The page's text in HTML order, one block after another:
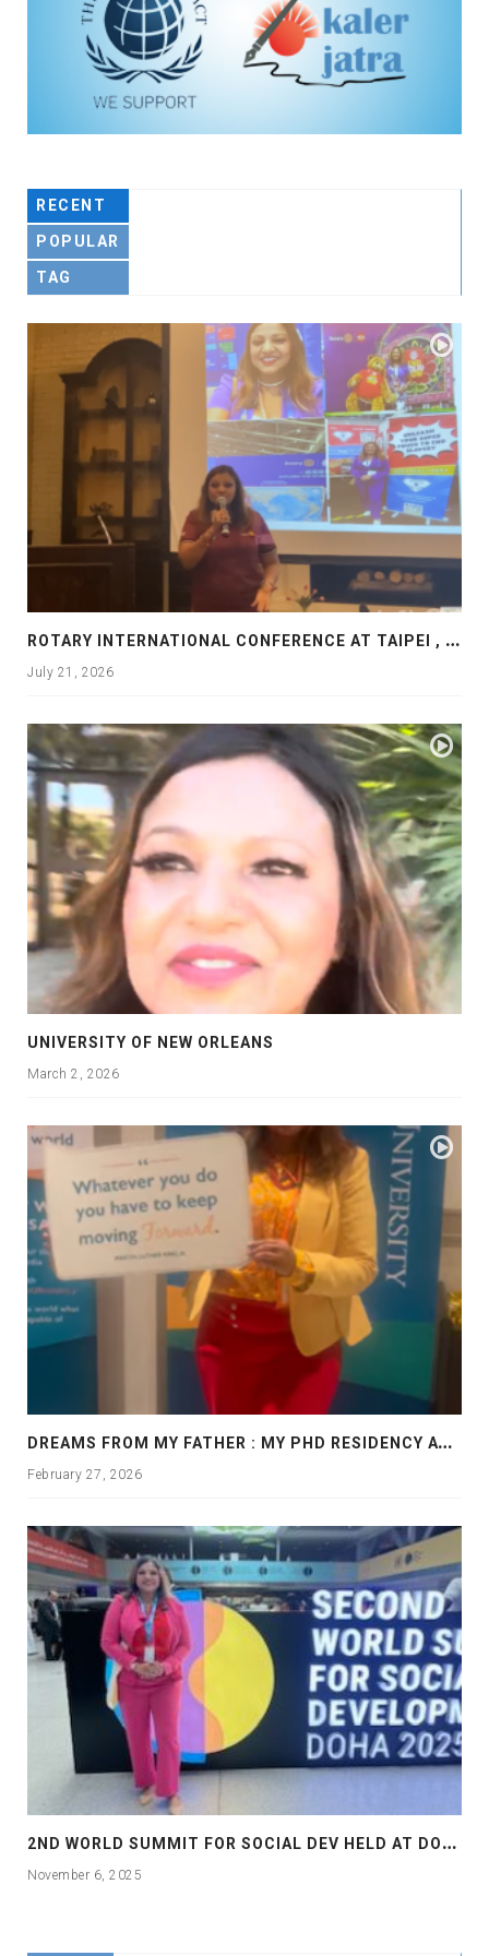
RECENT
POPULAR
TAG
R
OTARY INTERNATIONAL CONFERENCE AT TAIPEI , PRESENTATION AT ROTARY LAS COLLINAS COUNTRY CLUB
July 21, 2026
UNIVERSITY OF NEW ORLEANS
March 2, 2026
D
REAMS FROM MY FATHER : MY PHD RESIDENCY AT GEORGIA, ALLANTA
February 27, 2026
2
ND WORLD SUMMIT FOR SOCIAL DEV HELD AT DOHA
November 6, 2025